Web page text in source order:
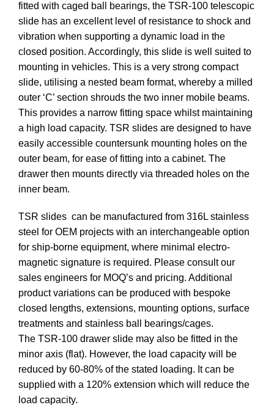
fitted with caged ball bearings, the TSR-100 telescopic
slide has an excellent level of resistance to shock and
vibration when supporting a dynamic load in the
closed position. Accordingly, this slide is well suited to
mounting in vehicles. This is a very strong compact
slide, utilising a nested beam format, whereby a milled
outer ‘C’ section shrouds the two inner mobile beams.
This provides a narrow fitting space whilst maintaining
a high load capacity. TSR slides are designed to have
easily accessible countersunk mounting holes on the
outer beam, for ease of fitting into a cabinet. The
drawer then mounts directly via threaded holes on the
inner beam.
TSR slides can be manufactured from 316L stainless
steel for OEM projects with an interchangeable option
for ship-borne equipment, where minimal electro-
magnetic signature is required. Please consult our
sales engineers for MOQ’s and pricing. Additional
product variations can be produced with bespoke
closed lengths, extensions, mounting options, surface
treatments and stainless ball bearings/cages.
The TSR-100 drawer slide may also be fitted in the
minor axis (flat). However, the load capacity will be
reduced by 60-80% of the stated loading. It can be
supplied with a 120% extension which will reduce the
load capacity.